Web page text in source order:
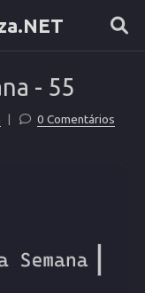
- 55
0 Comentários